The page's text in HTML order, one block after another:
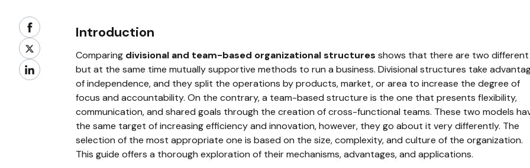
Introduction
Comparing divisional and team-based organizational structures shows that there are two different
but at the same time mutually supportive methods to run a business. Divisional structures take
of independence, and they split the operations by products, market, or area to increase the degree of
focus and accountability. On the contrary, a team-based structure is the one that presents flexibility,
communication, and shared goals through the creation of cross-functional teams. These two models
the same target of increasing efficiency and innovation, however, they go about it very differently. The
selection of the most appropriate one is based on the size, complexity, and culture of the organization.
This guide offers a thorough exploration of their mechanisms, advantages, and applications.